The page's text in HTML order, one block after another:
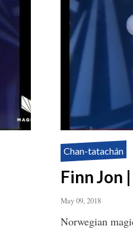
Chan-tatachán
Finn Jon
May 09, 2018
Norwegian